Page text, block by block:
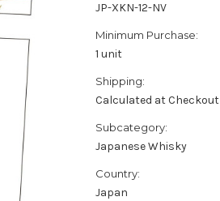
JP-XKN-12-NV
Minimum Purchase:
1 unit
Shipping:
Calculated at Checkout
Subcategory:
Japanese Whisky
Country:
Japan